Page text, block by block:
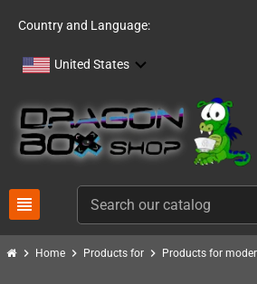
Country and Language:
United States
view_headline
chevron_right Home chevron_right Products for chevron_right Products for